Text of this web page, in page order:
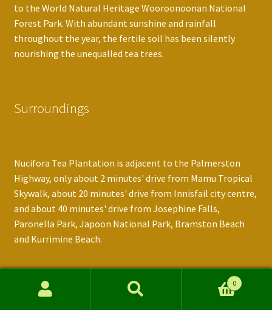
to the World Natural Heritage Wooroonoonan National
Forest Park. With abundant sunshine and rainfall
throughout the year, the fertile soil has been silently
nourishing the unequalled tea trees.
Surroundings
Nucifora Tea Plantation is adjacent to the Palmerston
Highway, only about 2 minutes' drive from Mamu Tropical
Skywalk, about 20 minutes' drive from Innisfail city centre,
and about 40 minutes' drive from Josephine Falls,
Paronella Park, Japoon National Park, Bramston Beach
and Kurrimine Beach.
Contact Information
0